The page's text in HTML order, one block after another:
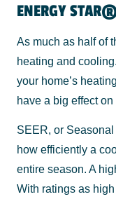
ENERGY
As much as half of
heating and
your home’s
have a big effect
SEER, or
how efficiently a
entire season. A
With ratings as